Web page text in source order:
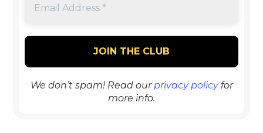
We don’t spam! Read ourprivacy policyfor
more info.